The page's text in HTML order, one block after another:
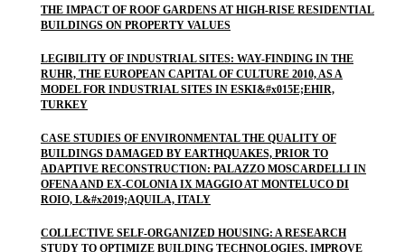
THE IMPACT OF ROOF GARDENS AT HIGH-RISE RESIDENTIAL
BUILDINGS ON PROPERTY VALUES
LEGIBILITY OF INDUSTRIAL SITES: WAY-FINDING IN THE
RUHR, THE EUROPEAN CAPITAL OF CULTURE 2010, AS A
MODEL FOR INDUSTRIAL SITES IN ESKI&#x015E;EHIR,
TURKEY
CASE STUDIES OF ENVIRONMENTAL THE QUALITY OF
BUILDINGS DAMAGED BY EARTHQUAKES, PRIOR TO
ADAPTIVE RECONSTRUCTION: PALAZZO MOSCARDELLI IN
OFENA AND EX-COLONIA IX MAGGIO AT MONTELUCO DI
ROIO, L&#x2019;AQUILA, ITALY
COLLECTIVE SELF-ORGANIZED HOUSING: A RESEARCH
STUDY TO OPTIMIZE BUILDING TECHNOLOGIES, IMPROVE